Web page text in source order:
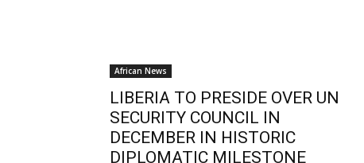
African News
LIBERIA TO PRESIDE OVER UN
SECURITY COUNCIL IN
DECEMBER IN HISTORIC
DIPLOMATIC MILESTONE